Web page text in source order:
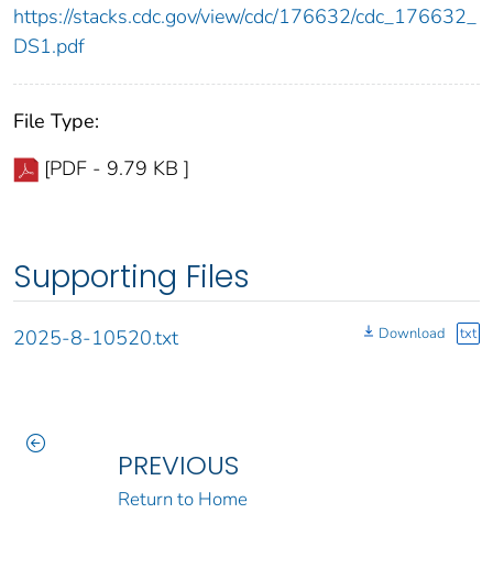
https://stacks.cdc.gov/view/cdc/176632/cdc_176632_
DS1.pdf
File Type:
[PDF - 9.79 KB ]
Supporting Files
2025-8-10520.txt Download txt
PREVIOUS
Return to Home